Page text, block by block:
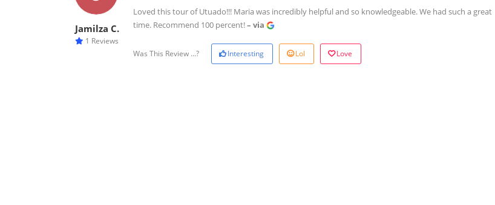
Jamilza C.
1 Reviews
Loved this tour of Utuado!!! Maria was incredibly helpful and so knowledgeable. We had such a great
time. Recommend 100 percent!– via
Was This Review ...? Interesting Lol Love